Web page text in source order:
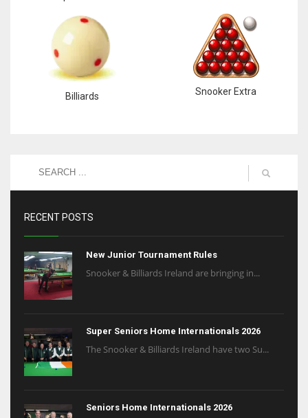
Billiards Snooker Extra
RECENT POSTS
New Junior Tournament Rules
Snooker & Billiards Ireland are bringing in...
Super Seniors Home Internationals 2026
The Snooker & Billiards Ireland have two Su...
Seniors Home Internationals 2026